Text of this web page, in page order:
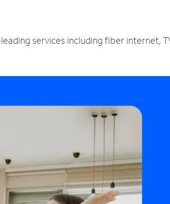
services including fiber internet,